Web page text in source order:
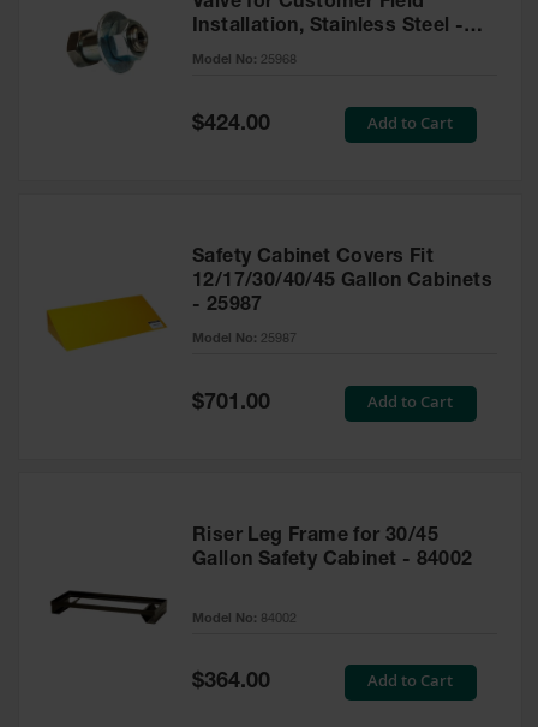
Installation, Stainless Steel -
25968
Model No: 25968
Special
Price
$424.00 Add to Cart
Safety Cabinet Covers Fit
12/17/30/40/45 Gallon Cabinets
- 25987
Model No: 25987
Special
Price
$701.00 Add to Cart
Riser Leg Frame for 30/45
Gallon Safety Cabinet - 84002
Model No: 84002
Special
$364.00 Add to Cart